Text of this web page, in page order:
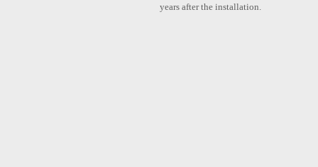
years after the installation.